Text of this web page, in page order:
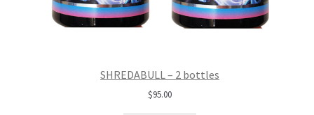
SHREDABULL – 2 bottles
$95.00